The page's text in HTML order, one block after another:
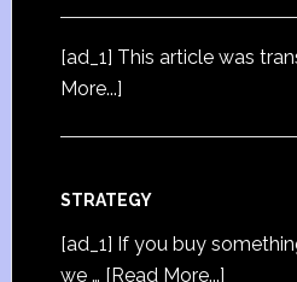
[ad_1] This article was
More...]
STRATEGY
[ad_1] If you buy
we … [Read More...]